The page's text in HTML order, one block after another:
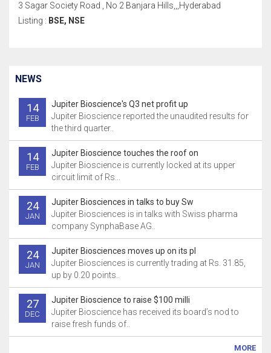
3 Sagar Society Road , No 2 Banjara Hills,,,Hyderabad
Listing : BSE, NSE
NEWS
14
FEB
Jupiter Bioscience's Q3 net profit up
Jupiter Bioscience reported the unaudited results for
the third quarter..
14
FEB
Jupiter Bioscience touches the roof on
Jupiter Bioscience is currently locked at its upper
circuit limit of Rs...
24
JAN
Jupiter Biosciences in talks to buy Sw
Jupiter Biosciences is in talks with Swiss pharma
company SynphaBase AG..
24
JAN
Jupiter Biosciences moves up on its pl
Jupiter Biosciences is currently trading at Rs. 31.85,
up by 0.20 points..
27
DEC
Jupiter Bioscience to raise $100 milli
Jupiter Bioscience has received its board’s nod to
raise fresh funds of..
MORE